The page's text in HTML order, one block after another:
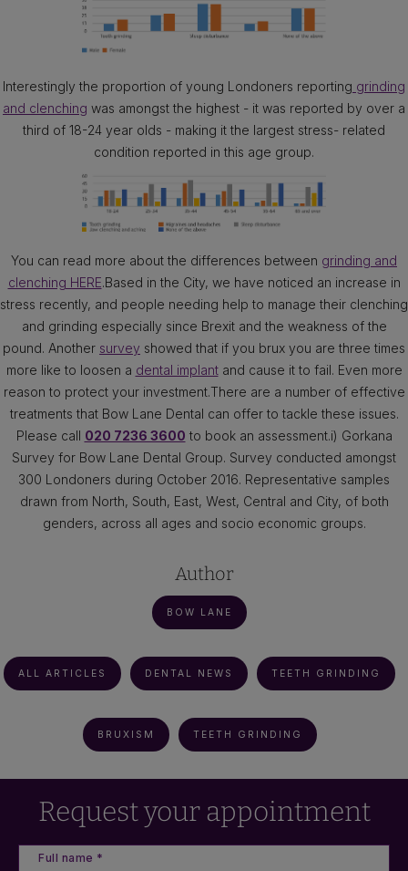
Interestingly the proportion of young Londoners reporting grinding
and clenching was amongst the highest - it was reported by over a
third of 18-24 year olds - making it the largest stress- related
condition reported in this age group.
You can read more about the differences between grinding and
clenching HERE.Based in the City, we have noticed an increase in
stress recently, and people needing help to manage their clenching
and grinding especially since Brexit and the weakness of the
pound. Another survey showed that if you brux you are three times
more like to loosen a dental implantand cause it to fail. Even more
reason to protect your investment.There are a number of effective
treatments that Bow Lane Dental can offer to tackle these issues.
Please call 020 7236 3600 to book an assessment.i) Gorkana
Survey for Bow Lane Dental Group. Survey conducted amongst
300 Londoners during October 2016. Representative samples
drawn from North, South, East, West, Central and City, of both
genders, across all ages and socio economic groups.
Author
BOW LANE
ALL ARTICLES DENTAL NEWS TEETH GRINDING
BRUXISM TEETH GRINDING
Request your appointment
Full name *